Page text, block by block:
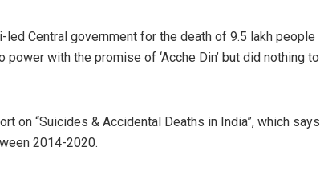
Central government for the death of 9.5 lakh people
with the promise of ‘Acche Din’ but did nothing to
on “Suicides & Accidental Deaths in India”, which says
2014-2020.